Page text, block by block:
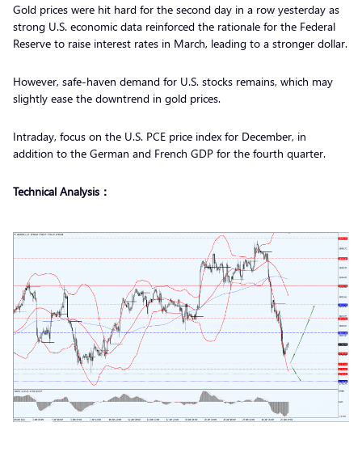
Gold prices were hit hard for the second day in a row yesterday as
strong U.S. economic data reinforced the rationale for the Federal
Reserve to raise interest rates in March, leading to a stronger dollar.
However, safe-haven demand for U.S. stocks remains, which may
slightly ease the downtrend in gold prices.
Intraday, focus on the U.S. PCE price index for December, in
addition to the German and French GDP for the fourth quarter.
Technical Analysis：